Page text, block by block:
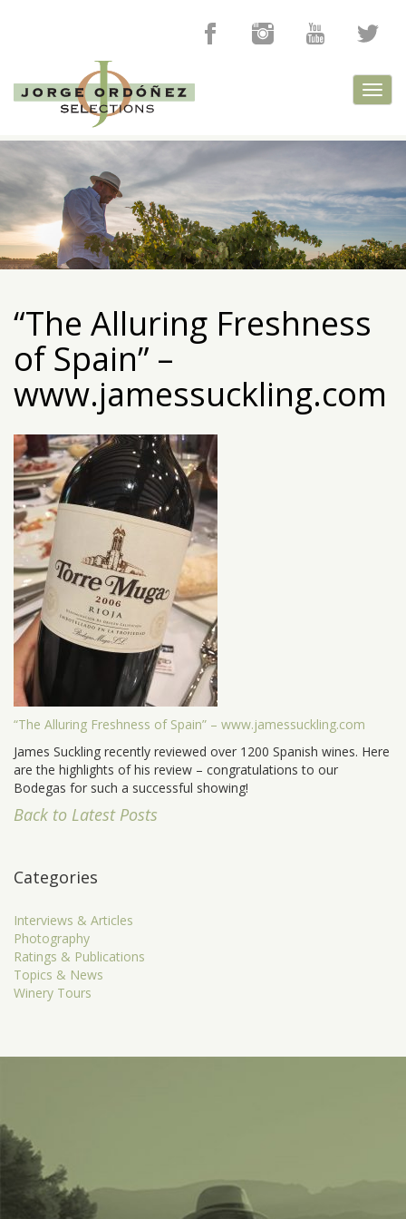
“The Alluring Freshness
of Spain” –
www.jamessuckling.com
“The Alluring Freshness of Spain” – www.jamessuckling.com
James Suckling recently reviewed over 1200 Spanish wines. Here
are the highlights of his review – congratulations to our
Bodegas for such a successful showing!
Back to Latest Posts
Categories
Interviews & Articles
Photography
Ratings & Publications
Topics & News
Winery Tours